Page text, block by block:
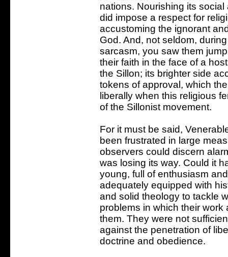
nations. Nourishing its
did impose a respect for
accustoming the ignorant
God. And, not seldom,
sarcasm, you saw them
their faith in the face of a
the Sillon; its brighter side
tokens of approval, which
liberally when this religious
of the Sillonist movement.
For it must be said,
been frustrated in large
observers could discern
was losing its way. Could it
young, full of enthusiasm
adequately equipped with
and solid theology to tackle
problems in which their
them. They were not
against the penetration of
doctrine and obedience.